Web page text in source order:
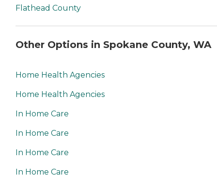
Flathead County
Other Options in Spokane County, WA
Home Health Agencies
Home Health Agencies
In Home Care
In Home Care
In Home Care
In Home Care